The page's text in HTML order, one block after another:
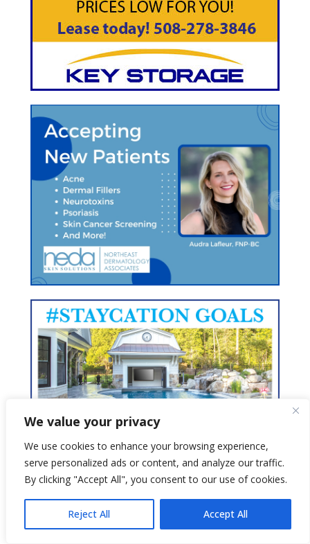
We value your privacy
We use cookies to enhance your browsing experience,
serve personalized ads or content, and analyze our traffic.
By clicking "Accept All", you consent to our use of cookies.
Reject All Accept All